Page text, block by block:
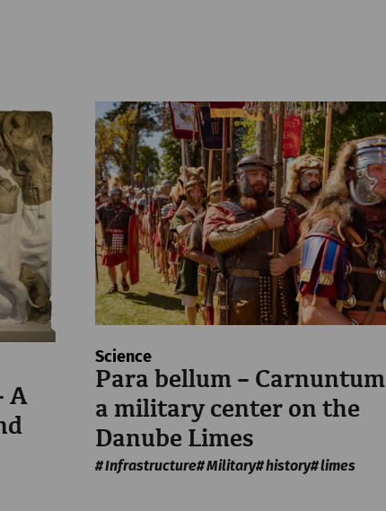
A
Science
Para bellum –
a military center on the
Danube Limes
Infrastructure Military history limes